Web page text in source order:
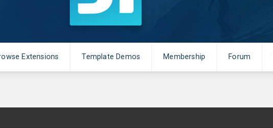
Extensions Template Demos Membership Forum